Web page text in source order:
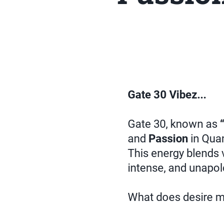
Gate 30 Vibez...
Gate 30, known as
and Passion in
This energy blends
intense, and
What does desire